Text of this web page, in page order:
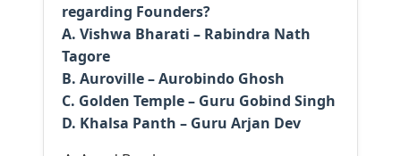
regarding Founders?
A. Vishwa Bharati – Rabindra Nath
Tagore
B. Auroville – Aurobindo Ghosh
C. Golden Temple – Guru Gobind Singh
D. Khalsa Panth – Guru Arjan Dev